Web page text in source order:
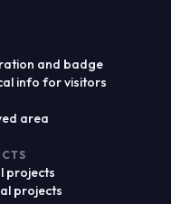
projects
projects
Emilia 155, 47921 Rimini
- Cap. Soc.